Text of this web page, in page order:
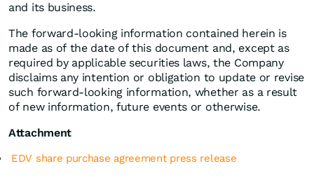
and its business.
The forward-looking information contained herein is
made as of the date of this document and, except as
required by applicable securities laws, the Company
disclaims any intention or obligation to update or revise
such forward-looking information, whether as a result
of new information, future events or otherwise.
Attachment
EDV share purchase agreement press release